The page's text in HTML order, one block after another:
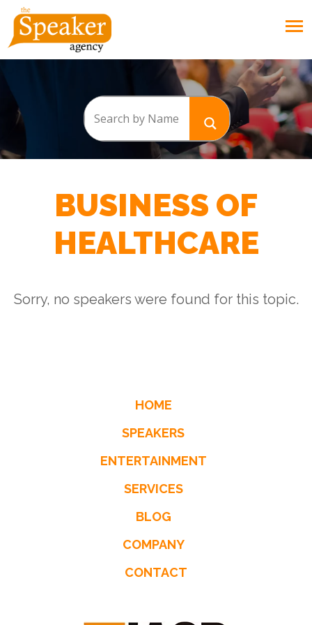
BUSINESS OF
HEALTHCARE
Sorry, no speakers were found for this topic.
HOME
SPEAKERS
ENTERTAINMENT
SERVICES
BLOG
COMPANY
CONTACT